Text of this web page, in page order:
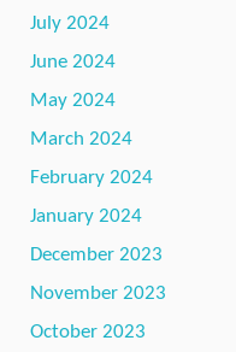
July 2024
June 2024
May 2024
March 2024
February 2024
January 2024
December 2023
November 2023
October 2023